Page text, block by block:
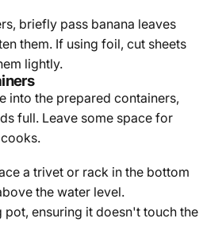
briefly pass banana leaves
them. If using foil, cut sheets
lightly.
into the prepared containers,
full. Leave some space for
a trivet or rack in the bottom
the water level.
pot, ensuring it doesn't touch the